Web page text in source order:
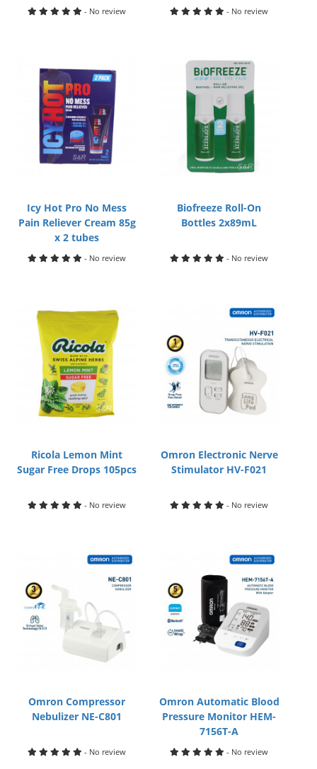
- No review - No review
Icy Hot Pro No Mess
Pain Reliever Cream 85g
x 2 tubes
- No review
Biofreeze Roll-On
Bottles 2x89mL
- No review
Ricola Lemon Mint
Sugar Free Drops 105pcs
- No review
Omron Electronic Nerve
Stimulator HV-F021
- No review
Omron Compressor
Nebulizer NE-C801
- No review
Omron Automatic Blood
Pressure Monitor HEM-
7156T-A
- No review